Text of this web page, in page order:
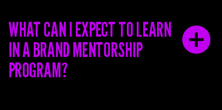
WHAT CAN I EXPECT TO LEARN
IN A BRAND MENTORSHIP
PROGRAM?